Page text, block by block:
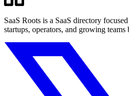
SaaS Roots is a SaaS directory
startups, operators, and growing teams